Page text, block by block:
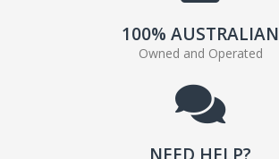
100% AUSTRALIAN
Owned and Operated
NEED HELP?